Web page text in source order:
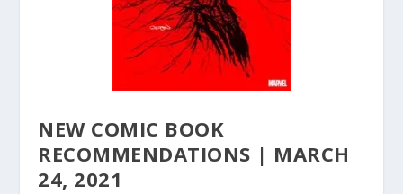
NEW COMIC BOOK
RECOMMENDATIONS | MARCH
24, 2021